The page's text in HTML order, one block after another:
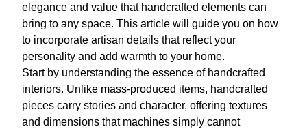
elegance and value that handcrafted elements can
bring to any space. This article will guide you on how
to incorporate artisan details that reflect your
personality and add warmth to your home.
Start by understanding the essence of handcrafted
interiors. Unlike mass-produced items, handcrafted
pieces carry stories and character, offering textures
and dimensions that machines simply cannot